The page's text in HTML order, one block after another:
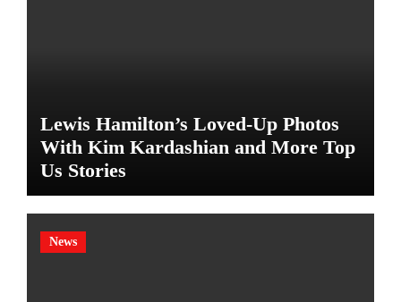
Lewis Hamilton’s Loved-Up Photos
With Kim Kardashian and More Top
Us Stories
News